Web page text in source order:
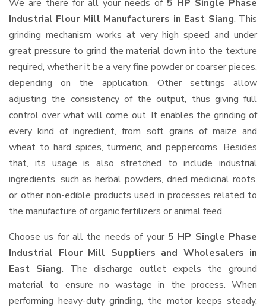
We are there for all your needs of 5 HP Single Phase
Industrial Flour Mill Manufacturers in East Siang. This
grinding mechanism works at very high speed and under
great pressure to grind the material down into the texture
required, whether it be a very fine powder or coarser pieces,
depending on the application. Other settings allow
adjusting the consistency of the output, thus giving full
control over what will come out. It enables the grinding of
every kind of ingredient, from soft grains of maize and
wheat to hard spices, turmeric, and peppercorns. Besides
that, its usage is also stretched to include industrial
ingredients, such as herbal powders, dried medicinal roots,
or other non-edible products used in processes related to
the manufacture of organic fertilizers or animal feed.
Choose us for all the needs of your 5 HP Single Phase
Industrial Flour Mill Suppliers and Wholesalers in
East Siang. The discharge outlet expels the ground
material to ensure no wastage in the process. When
performing heavy-duty grinding, the motor keeps steady,